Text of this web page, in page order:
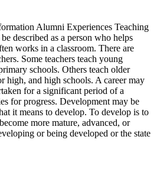
Alumni Experiences Teaching
described as a person who helps
works in a classroom. There are
Some teachers teach young
schools. Others teach older
high, and high schools. A career may
for a significant period of a
for progress. Development may be
it means to develop. To develop is to
more mature, advanced, or
or being developed or the state